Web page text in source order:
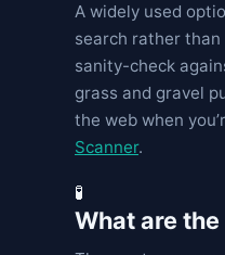
A widely used
search rather than
sanity-check
grass and gravel
the web when
Scanner.
🧪
What are